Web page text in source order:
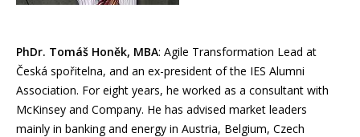
PhDr. Tomáš Honěk, MBA: Agile Transformation Lead at
Česká spořitelna, and an ex-president of the IES Alumni
Association. For eight years, he worked as a consultant with
McKinsey and Company. He has advised market leaders
mainly in banking and energy in Austria, Belgium, Czech